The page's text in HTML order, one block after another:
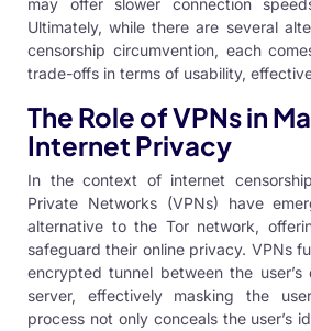
may offer slower connection
Ultimately, while there are several
censorship circumvention, each
trade-offs in terms of usability,
The Role of VPNs in
Internet Privacy
In the context of internet
Private Networks (VPNs) have
alternative to the Tor network,
safeguard their online privacy. VPNs
encrypted tunnel between the
server, effectively masking the
process not only conceals the user’s